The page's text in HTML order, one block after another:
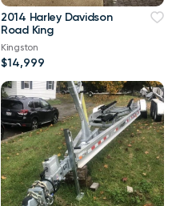
2014 Harley Davidson
Road King
Kingston
$14,999